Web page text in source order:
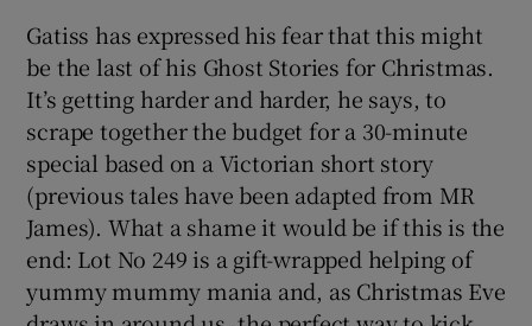
Gatiss has expressed his fear that this might
be the last of his Ghost Stories for Christmas.
It’s getting harder and harder, he says, to
scrape together the budget for a 30-minute
special based on a Victorian short story
(previous tales have been adapted from MR
James). What a shame it would be if this is the
end: Lot No 249 is a gift-wrapped helping of
yummy mummy mania and, as Christmas Eve